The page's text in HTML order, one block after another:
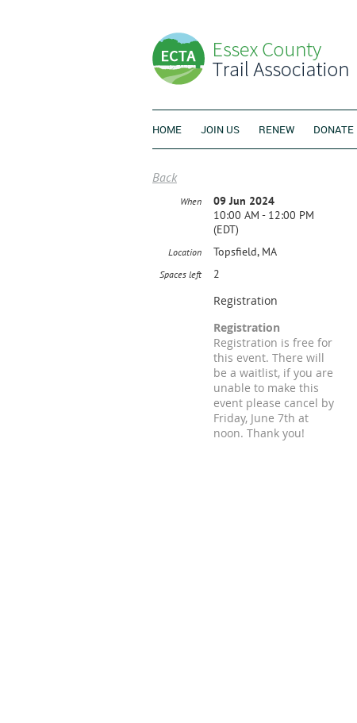
HOME JOIN US RENEW DONATE
Back
When
09 Jun 2024
10:00 AM - 12:00 PM
(EDT)
Location Topsfield, MA
Spaces left 2
Registration
Registration
Registration is free for
this event. There will
be a waitlist, if you are
unable to make this
event please cancel by
Friday, June 7th at
noon. Thank you!